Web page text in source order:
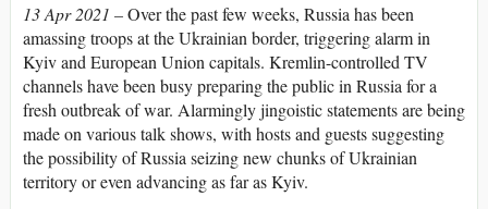
13 Apr 2021 –Over the past few weeks, Russia has been
amassing troops at the Ukrainian border, triggering alarm in
Kyiv and European Union capitals. Kremlin-controlled TV
channels have been busy preparing the public in Russia for a
fresh outbreak of war. Alarmingly jingoistic statements are being
made on various talk shows, with hosts and guests suggesting
the possibility of Russia seizing new chunks of Ukrainian
territory or even advancing as far as Kyiv.